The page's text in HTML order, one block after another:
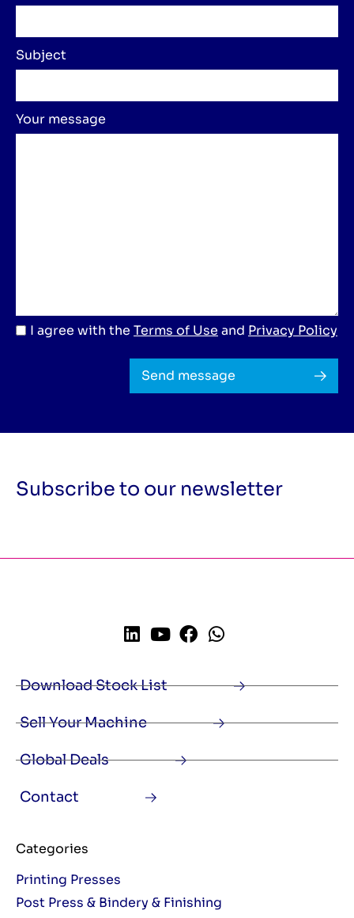
Subject
Your message
I agree with the Terms of Use and Privacy Policy
Send message
Subscribe to our newsletter
Download Stock List
Sell Your Machine
Global Deals
Contact
Categories
Printing Presses
Post Press & Bindery & Finishing